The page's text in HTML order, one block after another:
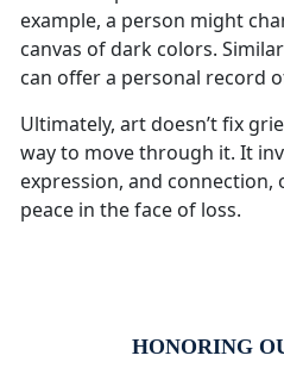
example, a person might
canvas of dark colors.
can offer a personal record
Ultimately, art doesn’t fix
way to move through it. It
expression, and
peace in the face of loss.
HONORING